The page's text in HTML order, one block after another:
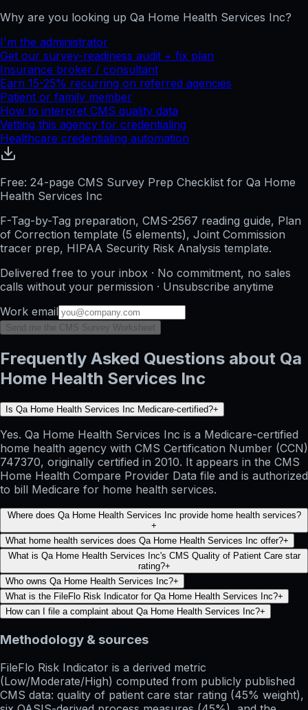
Why are you looking up Qa Home Health Services Inc?
I'm the administrator
Get our survey-readiness audit + fix plan
Insurance broker / consultant
Earn 15-25% recurring on referred agencies
Patient or family member
How to interpret CMS quality data
Vetting this agency for credentialing
Healthcare credentialing automation
Free: 24-page CMS Survey Prep Checklist for Qa Home
Health Services Inc
F-Tag-by-Tag preparation, CMS-2567 reading guide, Plan
of Correction template (5 elements), Joint Commission
tracer prep, HIPAA Security Risk Analysis template.
Delivered free to your inbox · No commitment, no sales
calls without your permission · Unsubscribe anytime
Work email
Send me the CMS Survey Worksheet
Frequently Asked Questions about Qa
Home Health Services Inc
Is Qa Home Health Services Inc Medicare-certified?+
Yes. Qa Home Health Services Inc is a Medicare-certified
home health agency with CMS Certification Number (CCN)
747370, originally certified in 2010. It appears in the CMS
Home Health Compare Provider Data file and is authorized
to bill Medicare for home health services.
Where does Qa Home Health Services Inc provide home health services?
+
What home health services does Qa Home Health Services Inc offer?+
What is Qa Home Health Services Inc's CMS Quality of Patient Care star
rating?+
Who owns Qa Home Health Services Inc?+
What is the FileFlo Risk Indicator for Qa Home Health Services Inc?+
How can I file a complaint about Qa Home Health Services Inc?+
Methodology & sources
FileFlo Risk Indicator is a derived metric
(Low/Moderate/High) computed from publicly published
CMS data: quality of patient care star rating (45% weight),